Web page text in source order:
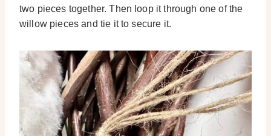
two pieces together. Then loop it through one of the
willow pieces and tie it to secure it.